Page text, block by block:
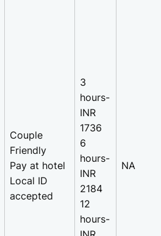
Couple
Friendly
Pay at hotel
Local ID
accepted
3
hours-
INR
1736
6
hours-
INR
2184
12
hours-
NA